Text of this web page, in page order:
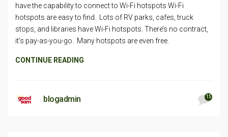
have the capability to connect to Wi-Fi hotspots Wi-Fi
hotspots are easy to find. Lots of RV parks, cafes, truck
stops, and libraries have Wi-Fi hotspots. There’s no contract,
it’s pay-as-you-go. Many hotspots are even free.
CONTINUE READING
blogadmin 15